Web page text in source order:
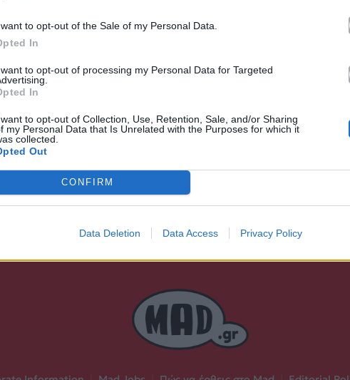
to opt-out of the Sale of my Personal Data.
In
to opt-out of processing my Personal Data for Targeted
In
to opt-out of Collection, Use, Retention, Sale, and/or Sharing
my Personal Data that Is Unrelated with the Purposes for which it
collected.
Out
CONFIRM
Data Deletion Data Access Privacy Policy
Версия» σε Spotify, YouTube και στο Mad.gr.
Ακούστε στο Spotify